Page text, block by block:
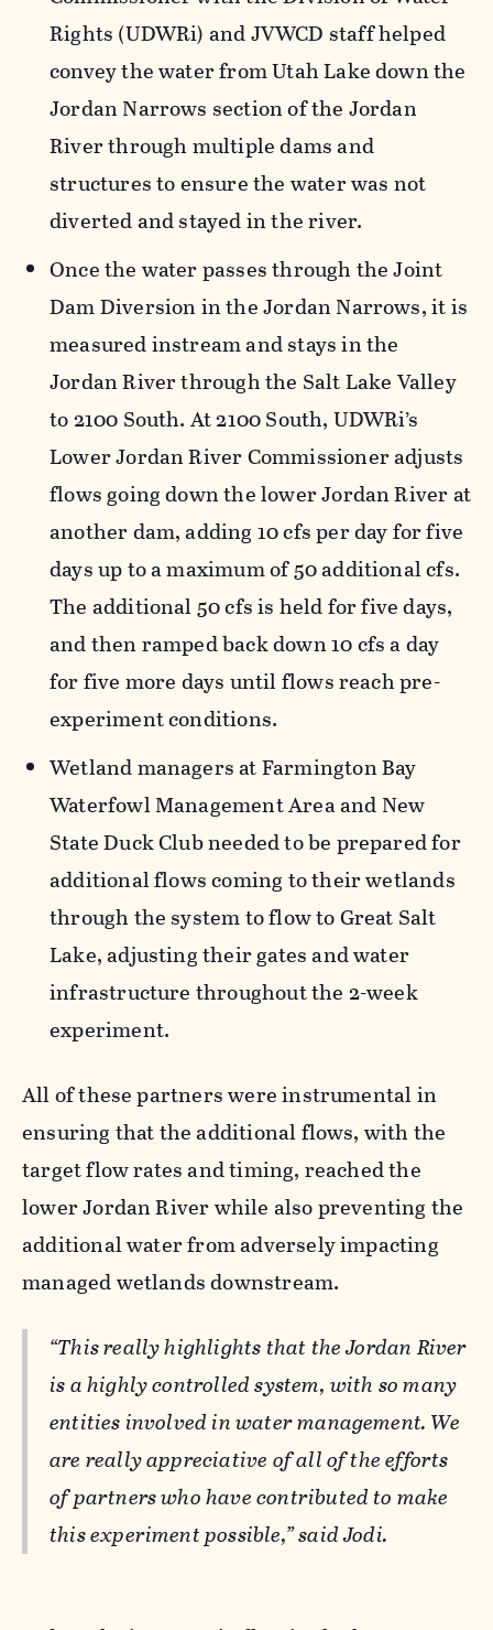
Rights (UDWRi) and JVWCD staff helped
convey the water from Utah Lake down the
Jordan Narrows section of the Jordan
River through multiple dams and
structures to ensure the water was not
diverted and stayed in the river.
Once the water passes through the Joint
Dam Diversion in the Jordan Narrows, it is
measured instream and stays in the
Jordan River through the Salt Lake Valley
to 2100 South. At 2100 South, UDWRi’s
Lower Jordan River Commissioner adjusts
flows going down the lower Jordan River at
another dam, adding 10 cfs per day for five
days up to a maximum of 50 additional cfs.
The additional 50 cfs is held for five days,
and then ramped back down 10 cfs a day
for five more days until flows reach pre-
experiment conditions.
Wetland managers at Farmington Bay
Waterfowl Management Area and New
State Duck Club needed to be prepared for
additional flows coming to their wetlands
through the system to flow to Great Salt
Lake, adjusting their gates and water
infrastructure throughout the 2-week
experiment.
All of these partners were instrumental in
ensuring that the additional flows, with the
target flow rates and timing, reached the
lower Jordan River while also preventing the
additional water from adversely impacting
managed wetlands downstream.
“This really highlights that the Jordan River
is a highly controlled system, with so many
entities involved in water management. We
are really appreciative of all of the efforts
of partners who have contributed to make
this experiment possible,” said Jodi.